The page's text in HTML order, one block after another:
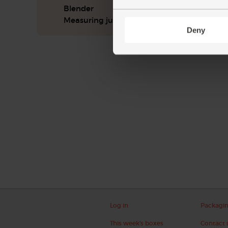
Deny
Blender
Measuring jug
Log in
This week's boxes Contact